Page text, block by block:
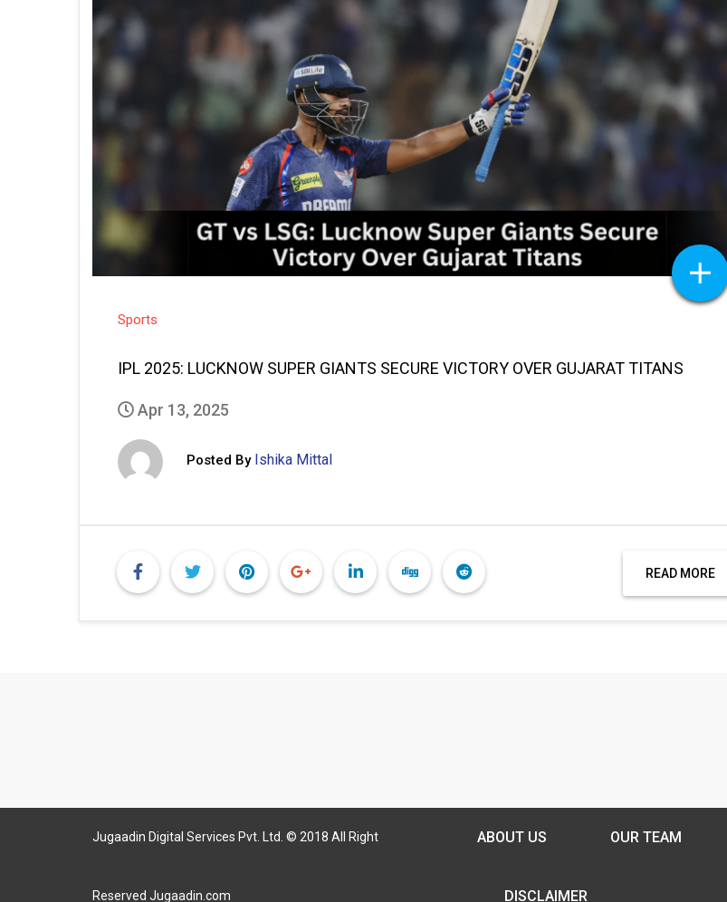
Sports
IPL 2025: LUCKNOW SUPER GIANTS SECURE VICTORY OVER GUJARAT TITANS
Apr 13, 2025
Posted By Ishika Mittal
READ MORE
Jugaadin Digital Services Pvt. Ltd. © 2018 All Right
Reserved Jugaadin.com
ABOUT US OUR TEAM
DISCLAIMER